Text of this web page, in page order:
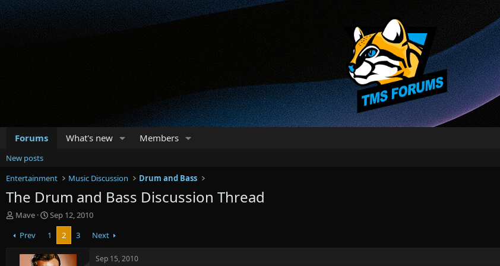
Forums What's new Members
New posts
Entertainment
Music Discussion Drum and Bass
The Drum and Bass Discussion Thread
T
r
Mave
S
a
t
Sep 12, 2010
Prev
1 2 3 Next
Sep 15, 2010